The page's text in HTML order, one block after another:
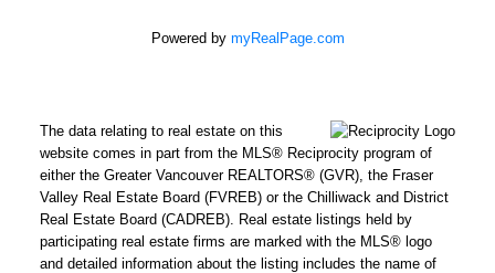
Powered by myRealPage.com
The data relating to real estate on this
website comes in part from the MLS® Reciprocity program of
either the Greater Vancouver REALTORS® (GVR), the Fraser
Valley Real Estate Board (FVREB) or the Chilliwack and District
Real Estate Board (CADREB). Real estate listings held by
participating real estate firms are marked with the MLS® logo
and detailed information about the listing includes the name of